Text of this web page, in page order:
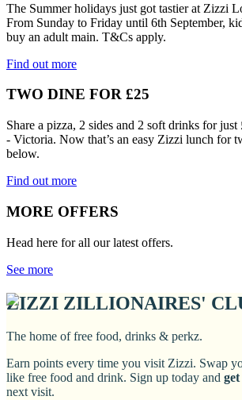
The Summer holidays just got tastier at Zizzi
From Sunday to Friday until 6th September,
buy an adult main. T&Cs apply.
Find out more
TWO DINE FOR £25
Share a pizza, 2 sides and 2 soft drinks for
- Victoria. Now that’s an easy Zizzi lunch for
below.
Find out more
MORE OFFERS
Head here for all our latest offers.
See more
ZIZZI ZILLIONAIRES'
The home of free food, drinks & perkz.
Earn points every time you visit Zizzi. Swap
like free food and drink. Sign up today and
next visit.